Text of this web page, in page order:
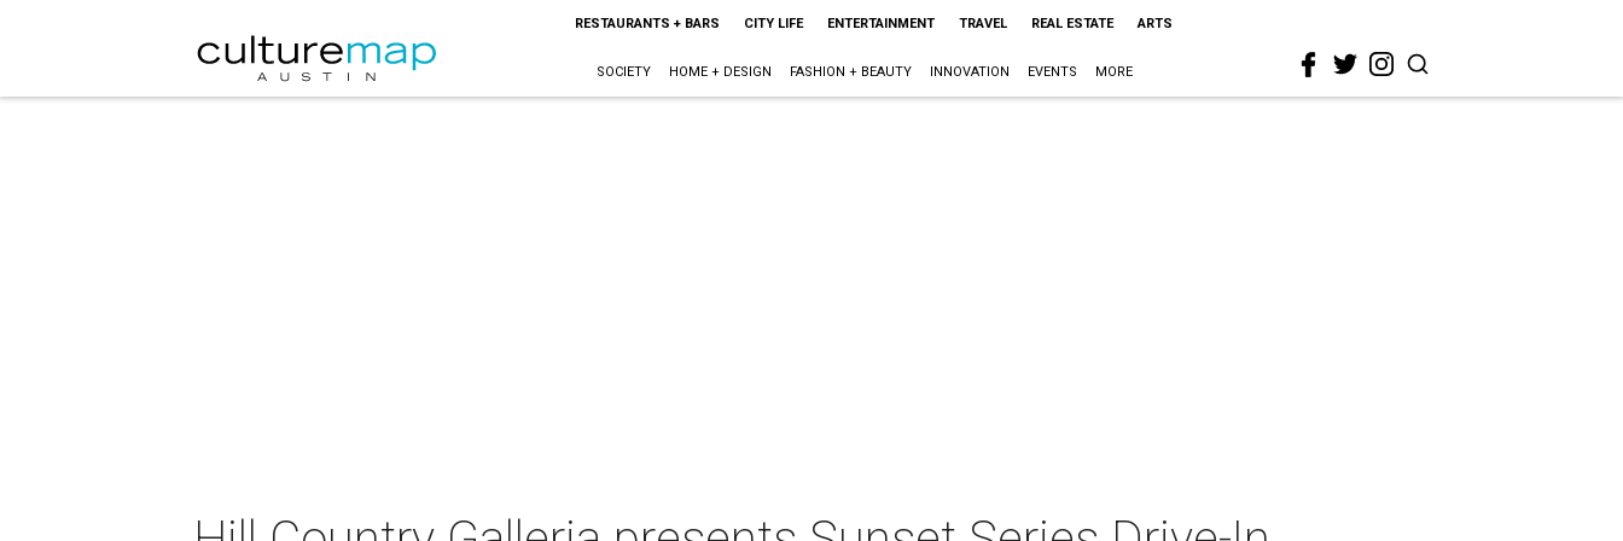
RESTAURANTS + BARS CITY LIFE ENTERTAINMENT TRAVEL REAL ESTATE ARTS
SOCIETY HOME + DESIGN FASHION + BEAUTY INNOVATION EVENTS MORE